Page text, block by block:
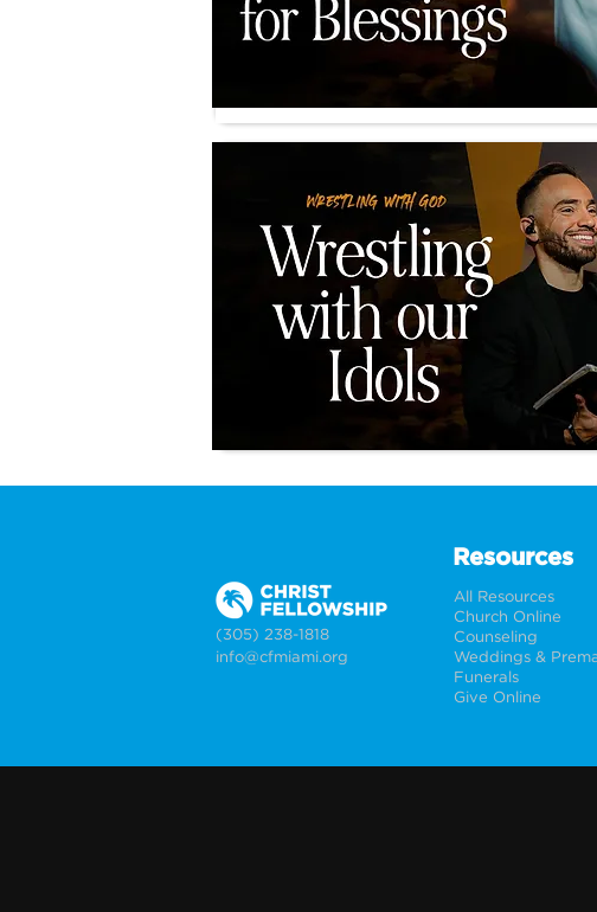
(305) 238-1818
info@cfmiami.org
Resources
All Resources
Church Online
Counseling
Funerals
Give Online